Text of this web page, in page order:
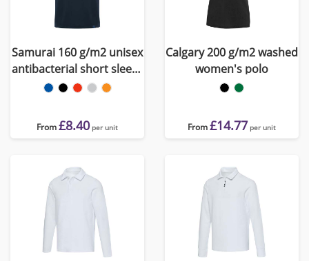
Samurai 160 g/m2 unisex
antibacterial short sleeve
polo
From£8.40 per unit
Calgary 200 g/m2 washed
women's polo
From£14.77 per unit